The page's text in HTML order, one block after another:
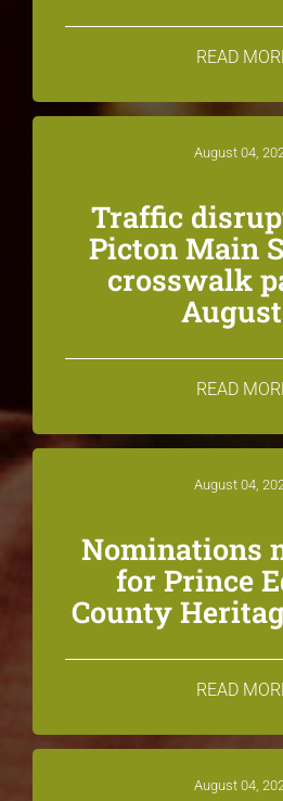
READ
August 04,
Traffic
Picton Main
crosswalk
READ
August 04,
Nominations
for Prince
County
READ
August 04,